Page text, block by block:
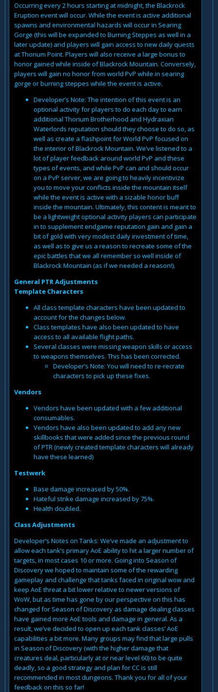
Occurring every 2 hours starting at midnight, the Blackrock
Eruption event will occur. While the event is active additional
spawns and environmental hazards will occur in Searing
Gorge (this will be expanded to Burning Steppes as well in a
later update) and players will gain access to new daily quests
at Thorium Point. Players will also receive a large bonus to
honor gained while inside of Blackrock Mountain. Conversely,
players will gain no honor from world PvP while in searing
gorge or burning steppes while the event is active.
Developer’s Note: The intention of this event is an
optional activity for players to do each day to earn
additional Thorium Brotherhood and Hydraxian
Waterlords reputation should they choose to do so, as
well as create a flashpoint for World PvP focused on
the interior of Blackrock Mountain. We’ve listened to a
lot of player feedback around world PvP and these
types of events, and while PvP can and should occur
on a PvP server, we are going to heavily incentivize
you to move your conflicts inside the mountain itself
while the event is active with a sizable honor buff
inside the mountain. Ultimately, this content is meant to
be a lightweight optional activity players can participate
in to supplement endgame reputation gain and gain a
bit of gold with very modest daily investment of time,
as well as to give us a reason to recreate some of the
epic battles that we all remember so well inside of
Blackrock Mountain (as if we needed a reason!).
General PTR Adjustments
Template Characters
All class template characters have been updated to
account for the changes below.
Class templates have also been updated to have
access to all available flight paths.
Several classes were missing weapon skills or access
to weapons themselves. This has been corrected.
Developer’s Note: You will need to re-recrate
characters to pick up these fixes.
Vendors
Vendors have been updated with a few additional
consumables.
Vendors have also been updated to add any new
skillbooks that were added since the previous round
of PTR (newly created template characters will already
have these learned)
Testwerk
Base damage increased by 50%.
Hateful strike damage increased by 75%.
Health doubled.
Class Adjustments
Developer’s Notes on Tanks: We’ve made an adjustment to
allow each tank’s primary AoE ability to hit a larger number of
targets, in most cases 10 or more. Going into Season of
Discovery we hoped to maintain some of the rewarding
gameplay and challenge that tanks faced in original wow and
keep AoE threat a bit lower relative to newer versions of
WoW, but as time has gone by our perspective on this has
changed for Season of Discovery as damage dealing classes
have gained more AoE tools and damage in general. As a
result, we’ve decided to open up each tank classes’ AoE
capabilities a bit more. Many groups may find that large pulls
in Season of Discovery (with the higher damage that
creatures deal, particularly at or near level 60) to be quite
deadly, so a good strategy and plan for CC is still
recommended in most dungeons. Thank you for all of your
feedback on this so far!